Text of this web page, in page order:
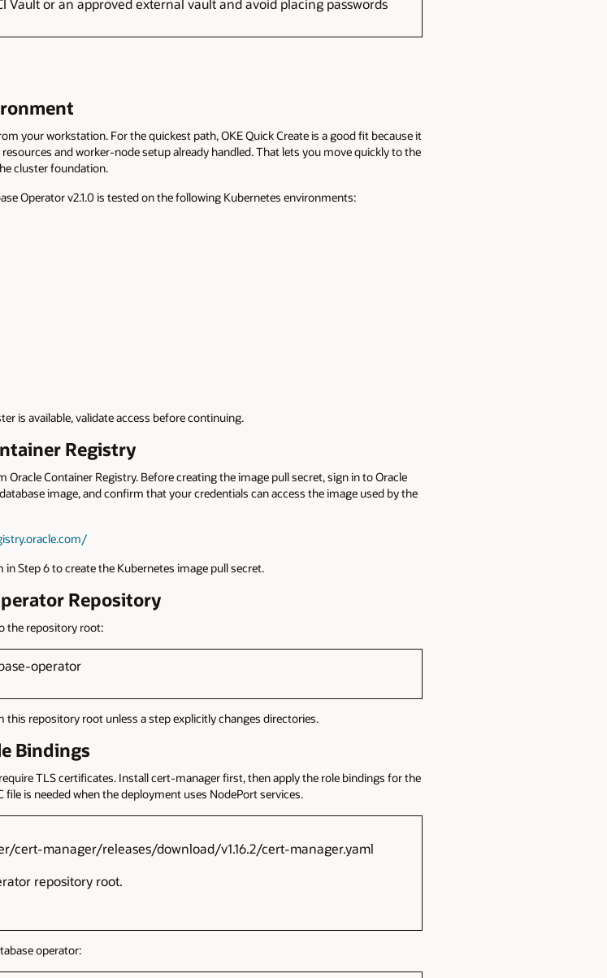
or an approved external vault and avoid placing passwords
your workstation. For the quickest path, OKE Quick Create is a good fit because it
and worker-node setup already handled. That lets you move quickly to the
cluster foundation.
Operator v2.1.0 is tested on the following Kubernetes environments:
is available, validate access before continuing.
Registry
Container Registry. Before creating the image pull secret, sign in to Oracle
image, and confirm that your credentials can access the image used by the
Step 6 to create the Kubernetes image pull secret.
Repository
the repository root:
operator
repository root unless a step explicitly changes directories.
Bindings
TLS certificates. Install cert-manager first, then apply the role bindings for the
is needed when the deployment uses NodePort services.
manager/releases/download/v1.16.2/cert-manager.yaml
repository root.
operator: